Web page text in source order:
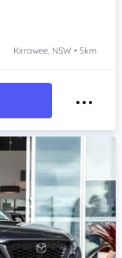
Kirrawee, NSW • 5km